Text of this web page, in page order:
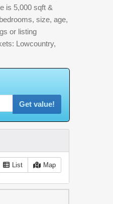
is 5,000 sqft &
size, age,
or listing
Lowcountry,
Get value!
List Map